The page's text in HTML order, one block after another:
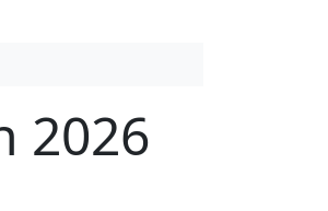
2026